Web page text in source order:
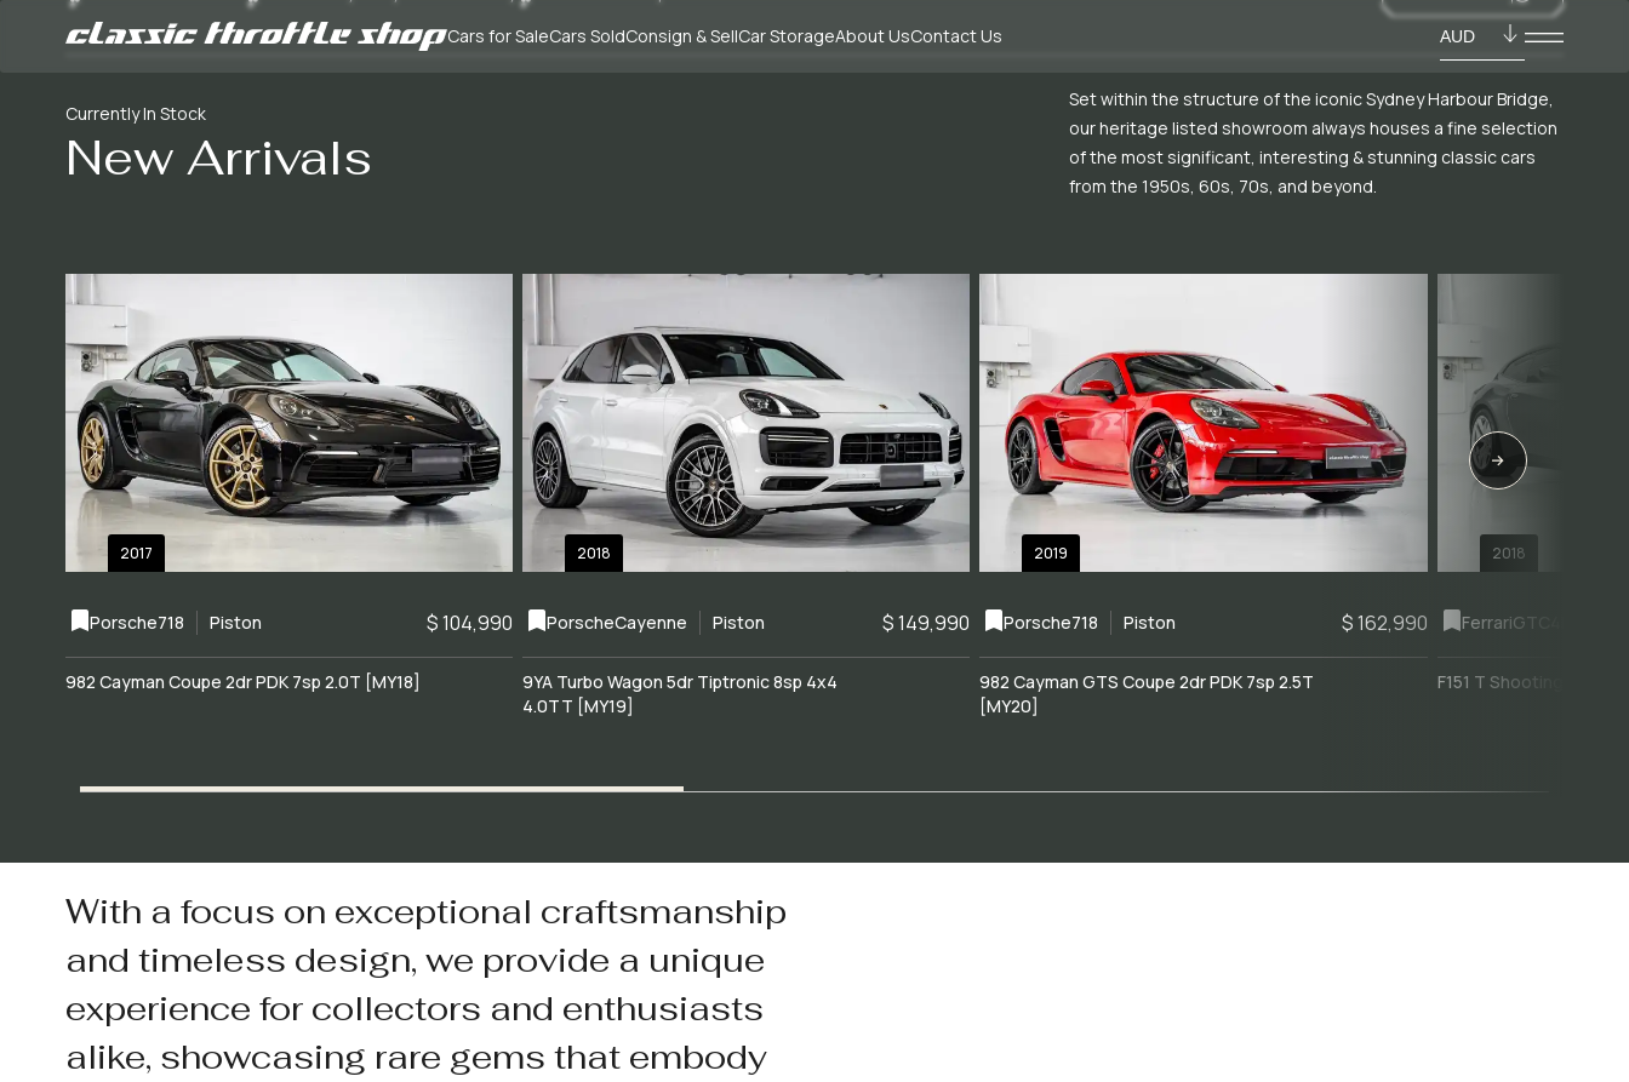
Cars for SaleCars SoldConsign & SellCar StorageAbout UsContact Us AUD
Currently In Stock
New Arrivals
Set within the structure of the iconic Sydney Harbour Bridge,
our heritage listed showroom always houses a fine selection
of the most significant, interesting & stunning classic cars
from the 1950s, 60s, 70s, and beyond.
2017
Porsche718 Piston $ 104,990
982 Cayman Coupe 2dr PDK 7sp 2.0T [MY18]
2018
PorscheCayenne Piston $ 149,990
9YA Turbo Wagon 5dr Tiptronic 8sp 4x4
4.0TT [MY19]
2019
Porsche718 Piston $ 162,990
982 Cayman GTS Coupe 2dr PDK 7sp 2.5T
[MY20]
2018
FerrariGTC4Lusso
F151 T Shooting Brake
With a focus on exceptional craftsmanship
and timeless design, we provide a unique
experience for collectors and enthusiasts
alike, showcasing rare gems that embody